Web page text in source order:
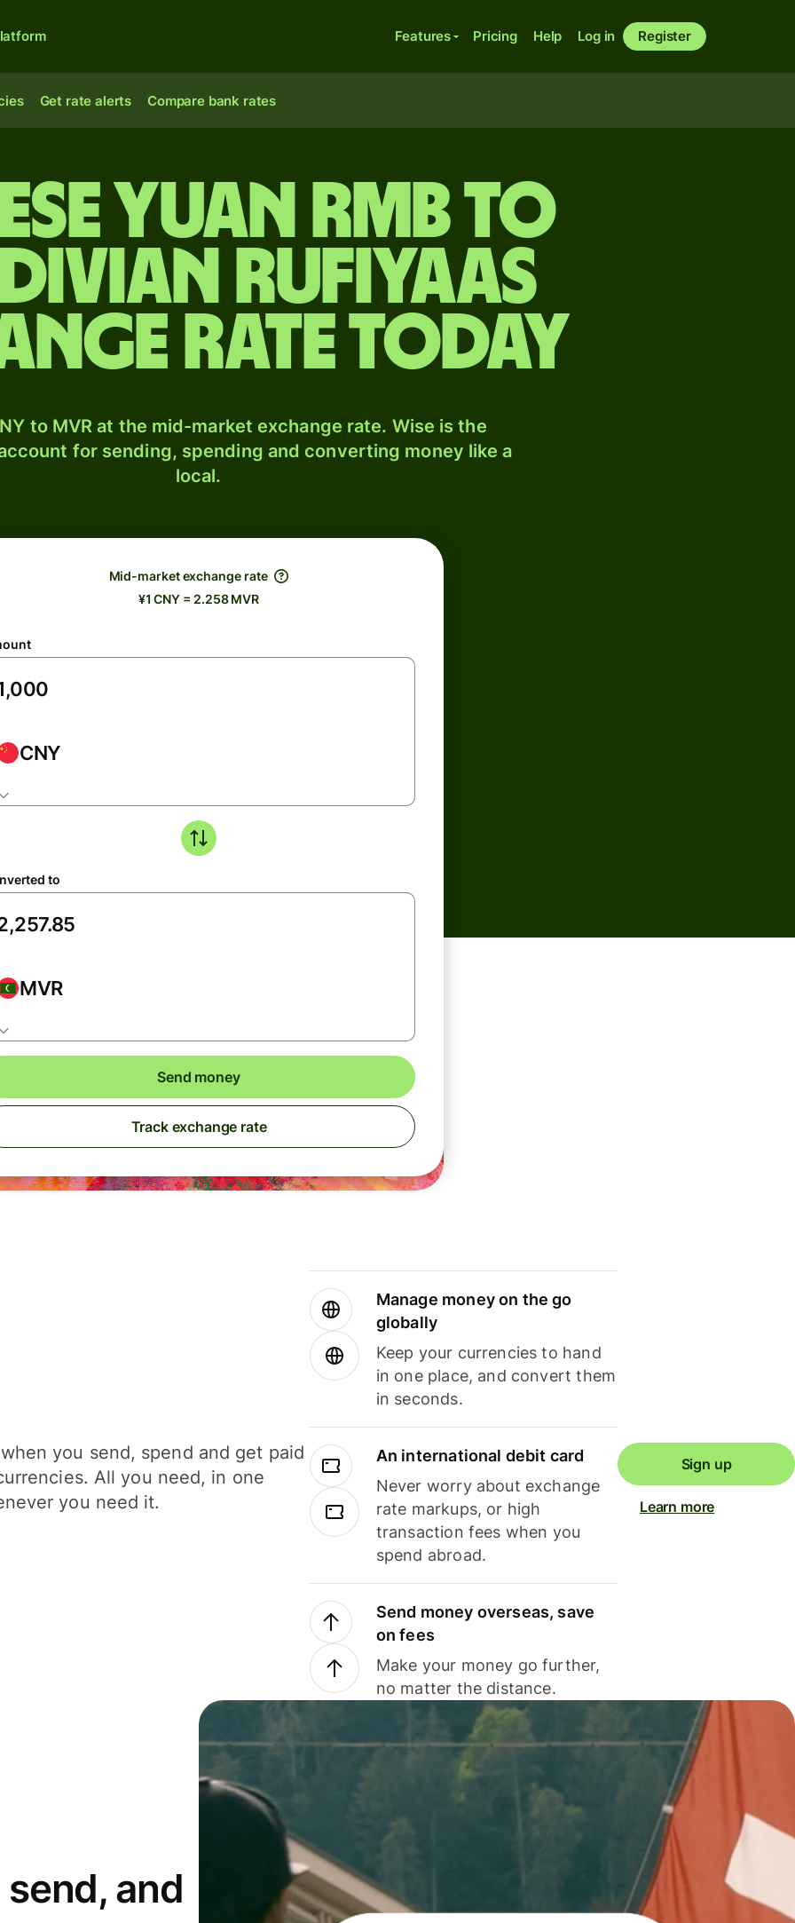
Features Pricing Help Log in Register
Get rate alerts Compare bank rates
yuan rmb to
rufiyaas
rate today
to MVR at the mid-market exchange rate. Wise is the
for sending, spending and converting money like a
local.
Mid-market exchange rate
¥1 CNY = 2.258 MVR
CNY
to
MVR
Send money
Track exchange rate
you send, spend and get paid
All you need, in one
you need it.
Manage money on the go
globally
Keep your currencies to hand
in one place, and convert them
in seconds.
An international debit card
Never worry about exchange
rate markups, or high
transaction fees when you
spend abroad.
Send money overseas, save
on fees
Make your money go further,
no matter the distance.
Sign up
Learn more
and